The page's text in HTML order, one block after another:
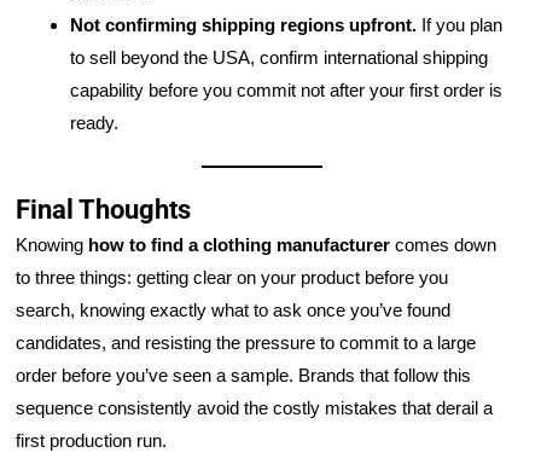
Not confirming shipping regions upfront. If you plan
to sell beyond the USA, confirm international shipping
capability before you commit not after your first order is
ready.
Final Thoughts
Knowing how to find a clothing manufacturer comes down
to three things: getting clear on your product before you
search, knowing exactly what to ask once you’ve found
candidates, and resisting the pressure to commit to a large
order before you’ve seen a sample. Brands that follow this
sequence consistently avoid the costly mistakes that derail a
first production run.